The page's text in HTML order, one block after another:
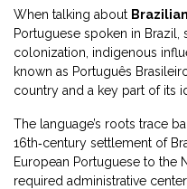
When talking about
Portuguese spoken in
colonization, indigenous
known as Português
country and a key part of its
The language’s roots trace
16th‑century settlement of
European Portuguese to the
required administrative